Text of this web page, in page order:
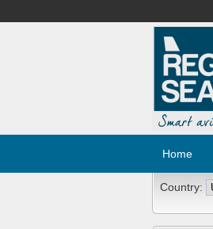
Home
Country: